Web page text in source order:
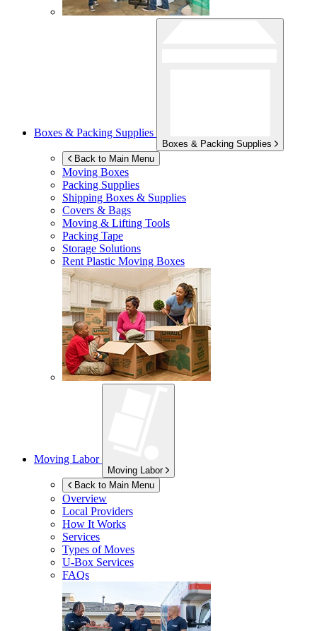
Boxes & Packing Supplies
Boxes & Packing Supplies
Back to Main Menu
Moving Boxes
Packing Supplies
Shipping Boxes & Supplies
Covers & Bags
Moving & Lifting Tools
Packing Tape
Storage Solutions
Rent Plastic Moving Boxes
Moving Labor
Moving Labor
Back to Main Menu
Overview
Local Providers
How It Works
Services
Types of Moves
U-Box Services
FAQs